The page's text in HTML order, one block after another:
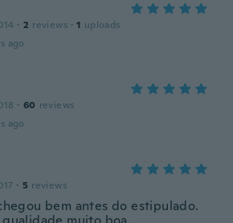
· 2 reviews · 1 uploads
ago
· 60 reviews
ago
· 5 reviews
bem antes do estipulado.